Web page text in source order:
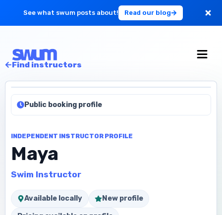
See what swum posts about! Read our blog
Get Started
Find instructors
Public booking profile
INDEPENDENT INSTRUCTOR PROFILE
Maya
Swim Instructor
Available locally New profile